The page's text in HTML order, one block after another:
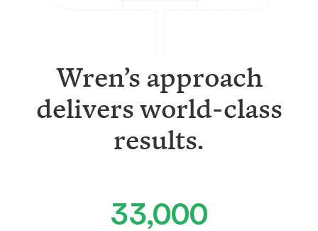
delivers world-class
results.
Wren supporters worldwide.